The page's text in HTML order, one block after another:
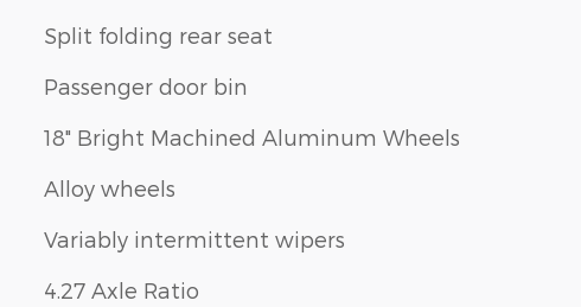
Split folding rear seat
Passenger door bin
18" Bright Machined Aluminum Wheels
Alloy wheels
Variably intermittent wipers
4.27 Axle Ratio